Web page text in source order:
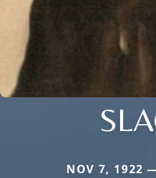
NOV 7, 1922